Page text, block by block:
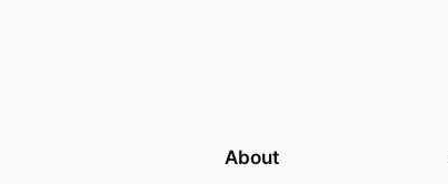
About